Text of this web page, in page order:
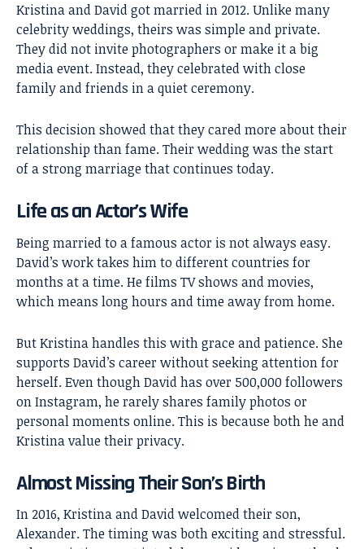
Kristina and David got married in 2012. Unlike many
celebrity weddings, theirs was simple and private.
They did not invite photographers or make it a big
media event. Instead, they celebrated with close
family and friends in a quiet ceremony.
This decision showed that they cared more about their
relationship than fame. Their wedding was the start
of a strong marriage that continues today.
Life as an Actor’s Wife
Being married to a famous actor is not always easy.
David’s work takes him to different countries for
months at a time. He films TV shows and movies,
which means long hours and time away from home.
But Kristina handles this with grace and patience. She
supports David’s career without seeking attention for
herself. Even though David has over 500,000 followers
on Instagram, he rarely shares family photos or
personal moments online. This is because both he and
Kristina value their privacy.
Almost Missing Their Son’s Birth
In 2016, Kristina and David welcomed their son,
Alexander. The timing was both exciting and stressful.